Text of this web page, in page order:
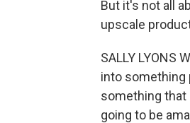
But it's not all
upscale
SALLY LYONS
into something
something that
going to be